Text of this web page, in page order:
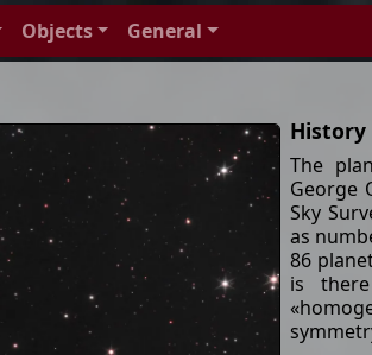
Objects General
History
The
George
Sky
as
86
is